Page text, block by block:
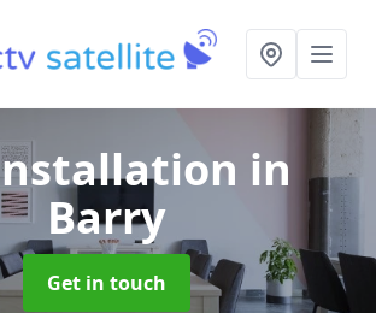
in
Barry
Get in touch